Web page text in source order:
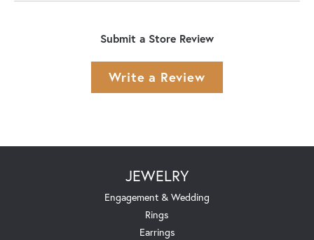
Submit a Store Review
Write a Review
JEWELRY
Engagement & Wedding
Rings
Earrings